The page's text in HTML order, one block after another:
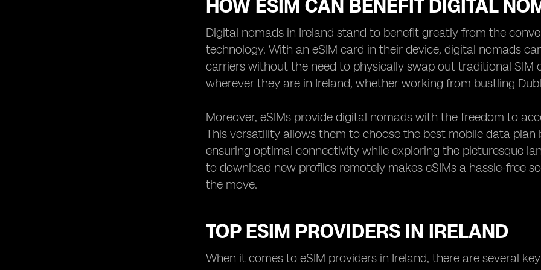
HOW ESIM CAN BENEFIT DIGITAL
Digital nomads in Ireland stand to benefit greatly from the
technology. With an eSIM card in their device, digital nomads
carriers without the need to physically swap out traditional SIM
wherever they are in Ireland, whether working from bustling
Moreover, eSIMs provide digital nomads with the freedom to
This versatility allows them to choose the best mobile data
ensuring optimal connectivity while exploring the picturesque
to download new profiles remotely makes eSIMs a hassle-free
the move.
TOP ESIM PROVIDERS IN IRELAND
When it comes to eSIM providers in Ireland, there are several